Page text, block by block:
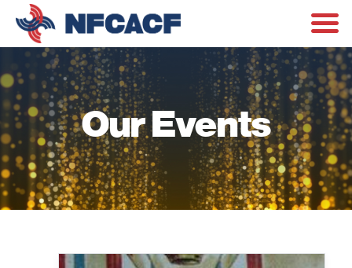
Our Events